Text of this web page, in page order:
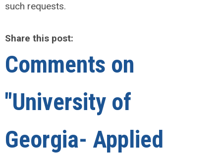
such requests.
Share this post:
Comments on
"University of
Georgia- Applied